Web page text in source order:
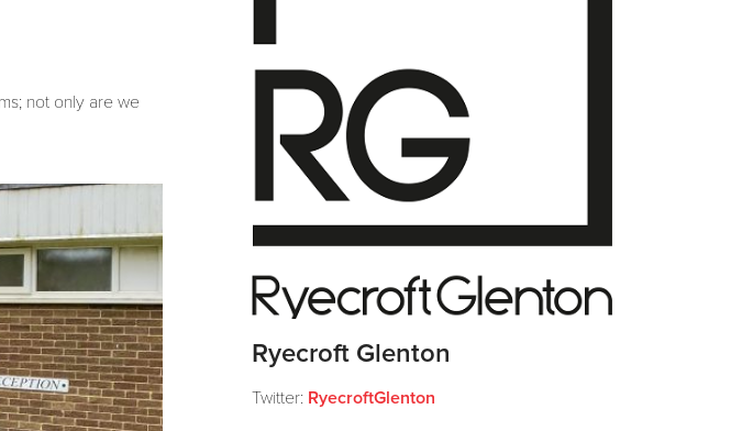
not only are we
Ryecroft Glenton
Twitter: RyecroftGlenton